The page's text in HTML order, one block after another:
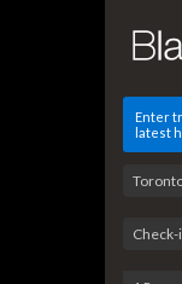
Enter
latest